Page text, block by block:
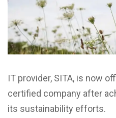
IT provider, SITA, is now
certified company after
its sustainability efforts.